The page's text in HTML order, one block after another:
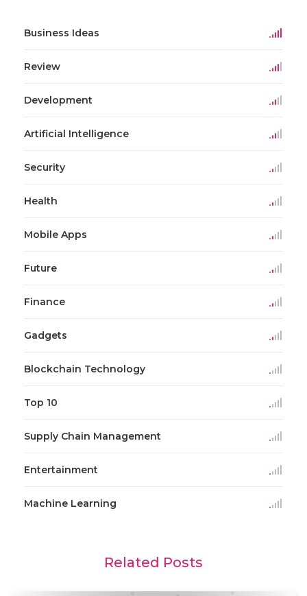
Business Ideas
Review
Development
Artificial Intelligence
Security
Health
Mobile Apps
Future
Finance
Gadgets
Blockchain Technology
Top 10
Supply Chain Management
Entertainment
Machine Learning
Related Posts